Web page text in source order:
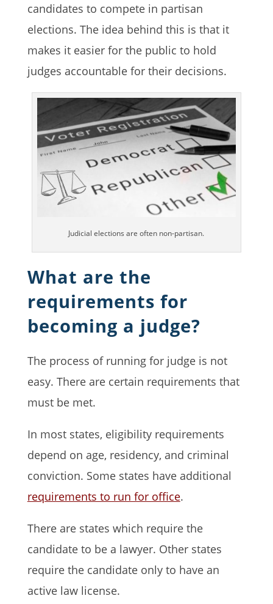
candidates to compete in partisan
elections. The idea behind this is that it
makes it easier for the public to hold
judges accountable for their decisions.
Judicial elections are often non-partisan.
What are the
requirements for
becoming a judge?
The process of running for judge is not
easy. There are certain requirements that
must be met.
In most states, eligibility requirements
depend on age, residency, and criminal
conviction. Some states have additional
requirements to run for office.
There are states which require the
candidate to be a lawyer. Other states
require the candidate only to have an
active law license.